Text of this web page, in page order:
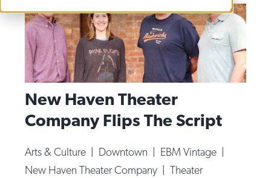
Economic Development
Education & Youth
Faith & Spirituality
Food & Drink
Food Justice
New Haven Theater
Company Flips The Script
Arts & Culture Downtown EBM Vintage
New Haven Theater Company
|Theater